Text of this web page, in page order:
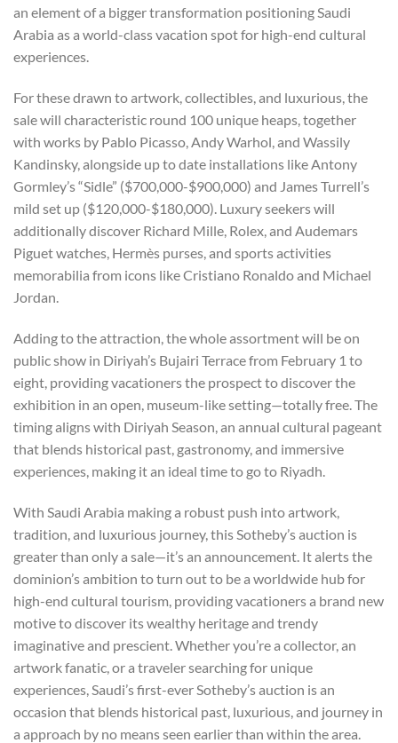
an element of a bigger transformation positioning Saudi
Arabia as a world-class vacation spot for high-end cultural
experiences.
For these drawn to artwork, collectibles, and luxurious, the
sale will characteristic round 100 unique heaps, together
with works by Pablo Picasso, Andy Warhol, and Wassily
Kandinsky, alongside up to date installations like Antony
Gormley’s “Sidle” ($700,000-$900,000) and James Turrell’s
mild set up ($120,000-$180,000). Luxury seekers will
additionally discover Richard Mille, Rolex, and Audemars
Piguet watches, Hermès purses, and sports activities
memorabilia from icons like Cristiano Ronaldo and Michael
Jordan.
Adding to the attraction, the whole assortment will be on
public show in Diriyah’s Bujairi Terrace from February 1 to
eight, providing vacationers the prospect to discover the
exhibition in an open, museum-like setting—totally free. The
timing aligns with Diriyah Season, an annual cultural pageant
that blends historical past, gastronomy, and immersive
experiences, making it an ideal time to go to Riyadh.
With Saudi Arabia making a robust push into artwork,
tradition, and luxurious journey, this Sotheby’s auction is
greater than only a sale—it’s an announcement. It alerts the
dominion’s ambition to turn out to be a worldwide hub for
high-end cultural tourism, providing vacationers a brand new
motive to discover its wealthy heritage and trendy
imaginative and prescient. Whether you’re a collector, an
artwork fanatic, or a traveler searching for unique
experiences, Saudi’s first-ever Sotheby’s auction is an
occasion that blends historical past, luxurious, and journey in
a approach by no means seen earlier than within the area.